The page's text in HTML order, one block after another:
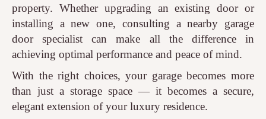
property. Whether upgrading an existing door or
installing a new one, consulting a nearby garage
door specialist can make all the difference in
achieving optimal performance and peace of mind.
With the right choices, your garage becomes more
than just a storage space — it becomes a secure,
elegant extension of your luxury residence.